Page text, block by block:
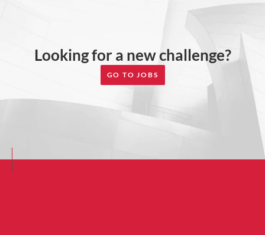
Looking for a new challenge?
GO TO JOBS